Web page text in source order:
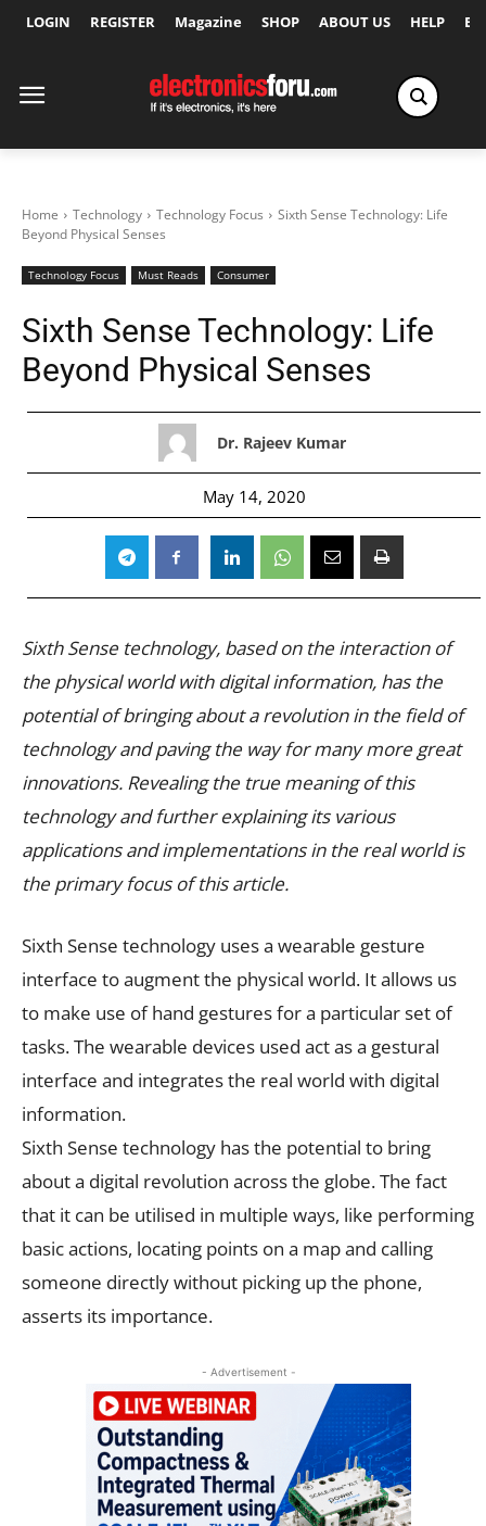
LOGIN REGISTER Magazine SHOP ABOUT US HELP
Home Technology Technology Focus
Sixth Sense Technology: Life
Beyond Physical Senses
Technology Focus Must Reads Consumer
Sixth Sense Technology: Life
Beyond Physical Senses
Dr. Rajeev Kumar
May 14, 2020
Sixth Sense technology, based on the interaction of
the physical world with digital information, has the
potential of bringing about a revolution in the field of
technology and paving the way for many more great
innovations. Revealing the true meaning of this
technology and further explaining its various
applications and implementations in the real world is
the primary focus of this article.
Sixth Sense technology uses a wearable gesture
interface to augment the physical world. It allows us
to make use of hand gestures for a particular set of
tasks. The wearable devices used act as a gestural
interface and integrates the real world with digital
information.
Sixth Sense technology has the potential to bring
about a digital revolution across the globe. The fact
that it can be utilised in multiple ways, like performing
basic actions, locating points on a map and calling
someone directly without picking up the phone,
asserts its importance.
- Advertisement -